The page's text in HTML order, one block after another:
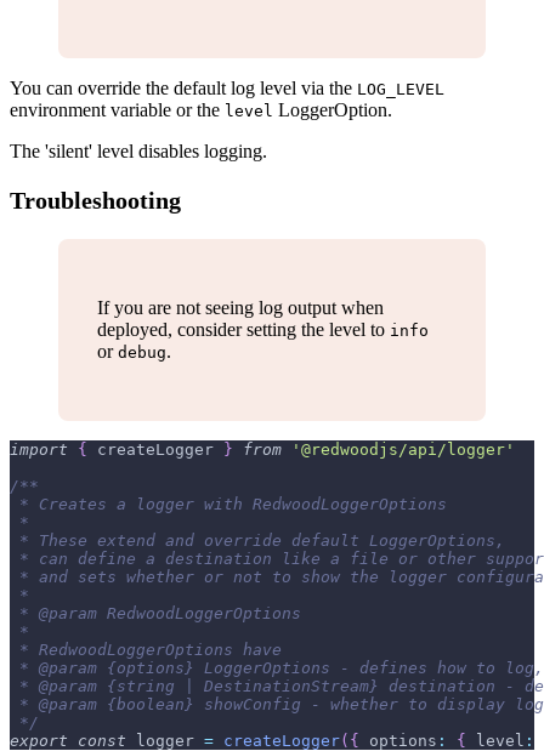
You can override the default log level via the LOG_LEVEL
environment variable or the level LoggerOption.
The 'silent' level disables logging.
Troubleshooting
If you are not seeing log output when
deployed, consider setting the level to info
or debug.
import { createLogger } from
'@redwoodjs/api/logger'
/**
* Creates a logger with RedwoodLoggerOptions
*
* These extend and override default LoggerOptions,
* can define a destination like a file or other
* and sets whether or not to show the logger
*
* @param RedwoodLoggerOptions
*
* RedwoodLoggerOptions have
* @param {options} LoggerOptions - defines how to
* @param {string | DestinationStream} destination -
* @param {boolean} showConfig - whether to
*/
export
const logger = createLogger( { options : { level :